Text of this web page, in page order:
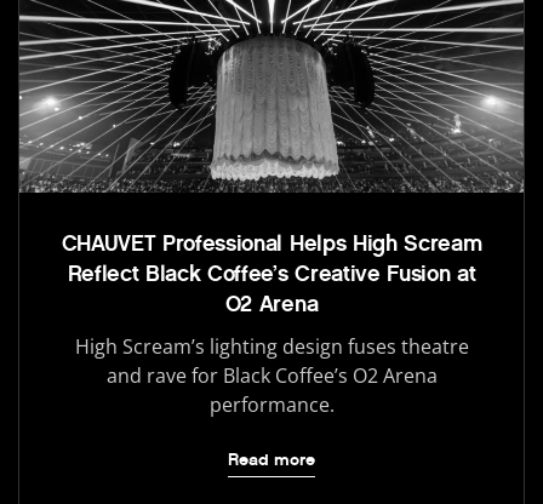
CHAUVET Professional Helps High Scream
Reflect Black Coffee’s Creative Fusion at
O2 Arena
High Scream’s lighting design fuses theatre
and rave for Black Coffee’s O2 Arena
performance.
Read more